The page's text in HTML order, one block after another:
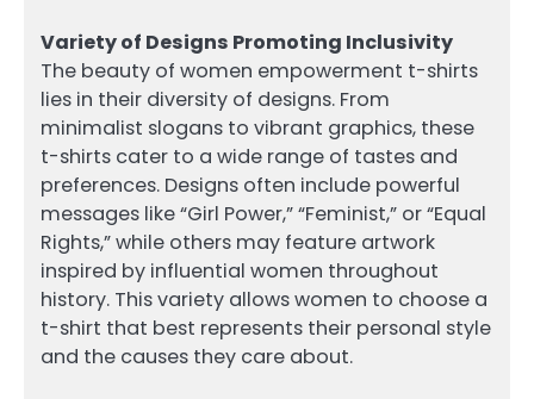
Variety of Designs Promoting Inclusivity
The beauty of women empowerment t-shirts
lies in their diversity of designs. From
minimalist slogans to vibrant graphics, these
t-shirts cater to a wide range of tastes and
preferences. Designs often include powerful
messages like “Girl Power,” “Feminist,” or “Equal
Rights,” while others may feature artwork
inspired by influential women throughout
history. This variety allows women to choose a
t-shirt that best represents their personal style
and the causes they care about.